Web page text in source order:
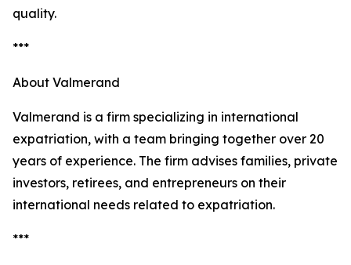
quality.
***
About Valmerand
Valmerand is a firm specializing in international
expatriation, with a team bringing together over 20
years of experience. The firm advises families, private
investors, retirees, and entrepreneurs on their
international needs related to expatriation.
***